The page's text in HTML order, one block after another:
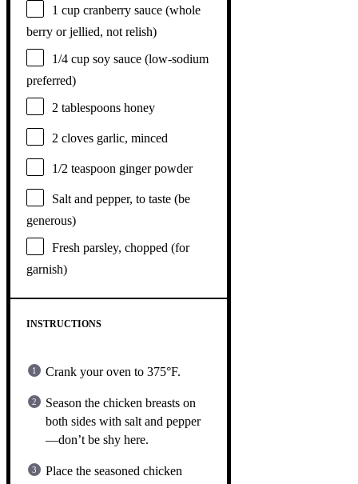
1 cup cranberry sauce (whole
berry or jellied, not relish)
1/4 cup soy sauce (low-sodium
preferred)
2 tablespoons honey
2 cloves garlic, minced
1/2 teaspoon ginger powder
Salt and pepper, to taste (be
generous)
Fresh parsley, chopped (for
garnish)
INSTRUCTIONS
Crank your oven to 375°F.
Season the chicken breasts on
both sides with salt and pepper
—don’t be shy here.
Place the seasoned chicken